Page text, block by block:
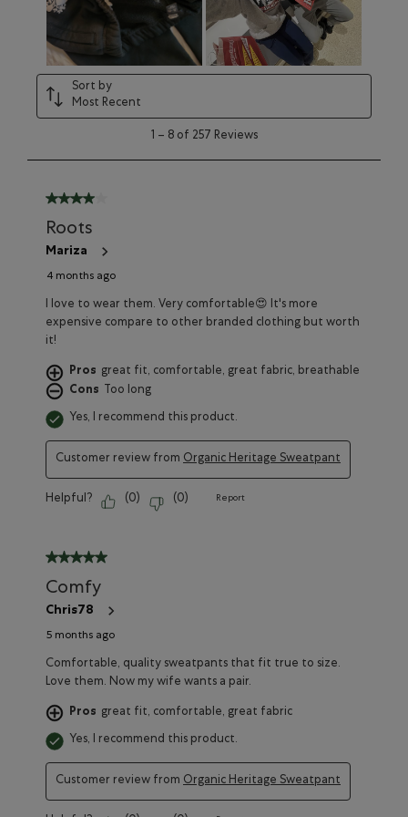
will
submission
form.
will
open
submission
form.
will
open
submission
form.
will
open
submission
form.
will
open
submission
form.
Sort by
Most Recent
8
257
1 – 8 of 257 Reviews
4 out of 5 stars.
Roots
Mariza
4 months ago
I love to wear them. Very comfortable😍 It's more
expensive compare to other branded clothing but worth
it!
Pros great fit, comfortable, great fabric, breathable
Cons
Too long
Yes, I recommend this product.
Customer review from Organic Heritage Sweatpant
Helpful? (0) (0) Report
5 out of 5 stars.
Comfy
Chris78
5 months ago
Comfortable, quality sweatpants that fit true to size.
Love them. Now my wife wants a pair.
Pros great fit, comfortable, great fabric
Yes, I recommend this product.
Customer review from Organic Heritage Sweatpant